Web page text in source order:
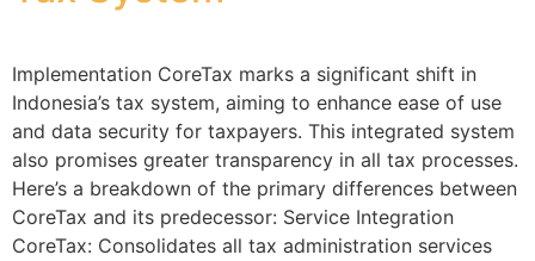
Implementation CoreTax marks a significant shift in
Indonesia’s tax system, aiming to enhance ease of use
and data security for taxpayers. This integrated system
also promises greater transparency in all tax processes.
Here’s a breakdown of the primary differences between
CoreTax and its predecessor: Service Integration
CoreTax: Consolidates all tax administration services